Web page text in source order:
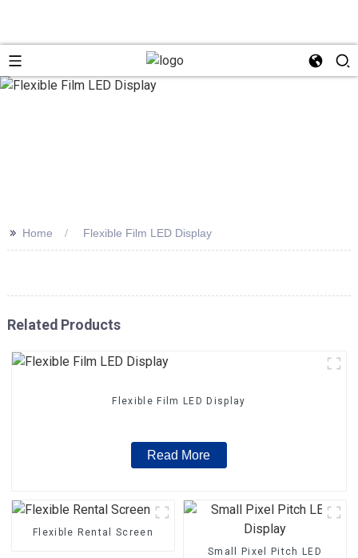
>> Home Flexible Film LED Display
Related Products
Flexible Film LED Display
Read More
Flexible Rental Screen
Small Pixel Pitch LED